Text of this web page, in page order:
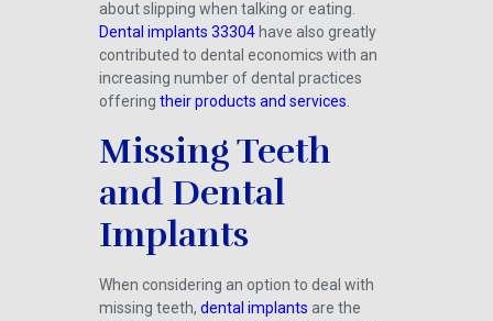
about slipping when talking or eating.
Dental implants 33304have also greatly
contributed to dental economics with an
increasing number of dental practices
offering their products and services.
Missing Teeth
and Dental
Implants
When considering an option to deal with
missing teeth, dental implants are the